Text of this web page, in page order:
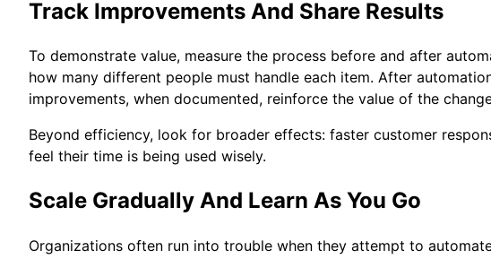
Track Improvements And Share Results
To demonstrate value, measure the process before and after
how many different people must handle each item. After
improvements, when documented, reinforce the value of the
Beyond efficiency, look for broader effects: faster customer
feel their time is being used wisely.
Scale Gradually And Learn As You Go
Organizations often run into trouble when they attempt to